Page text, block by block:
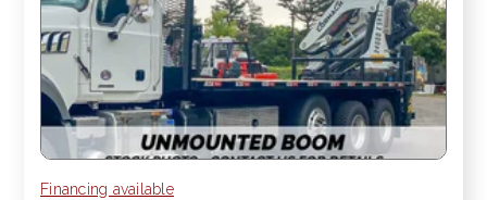
Financing available